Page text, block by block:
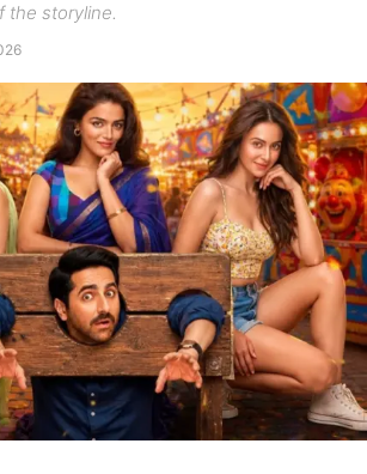
the storyline.